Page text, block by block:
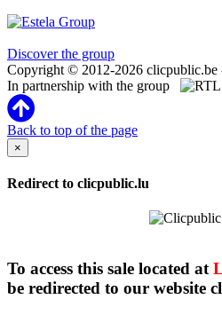
Discover the group
Copyright © 2012-2026 clicpublic.be
In partnership with the group
Back to top of the page
×
Redirect to clicpublic.lu
To access this sale located at
be redirected to our website